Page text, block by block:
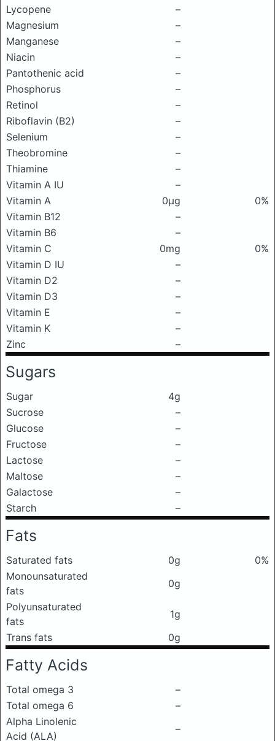
Lycopene
–
Magnesium
–
Manganese
–
Niacin
–
Pantothenic acid
–
Phosphorus
–
Retinol
–
Riboflavin (B2)
–
Selenium
–
Theobromine
–
Thiamine
–
Vitamin A IU
–
Vitamin A
0μg
0%
Vitamin B12
–
Vitamin B6
–
Vitamin C
0mg
0%
Vitamin D IU
–
Vitamin D2
–
Vitamin D3
–
Vitamin E
–
Vitamin K
–
Zinc
–
Sugars
Sugar
4g
Sucrose
–
Glucose
–
Fructose
–
Lactose
–
Maltose
–
Galactose
–
Starch
–
Fats
Saturated fats 0g
0%
Monounsaturated
fats
0g
Polyunsaturated
fats
1g
Trans fats
0g
Fatty Acids
Total omega 3
–
Total omega 6
–
Alpha Linolenic
Acid (ALA)
–